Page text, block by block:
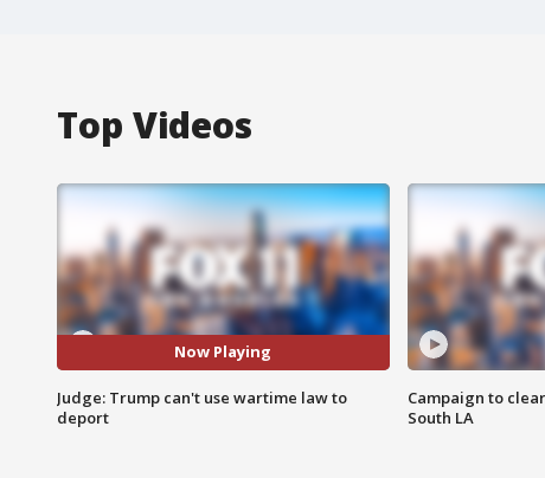
Top Videos
Now Playing
Judge: Trump can't use wartime law to
deport
Campaign to
South LA